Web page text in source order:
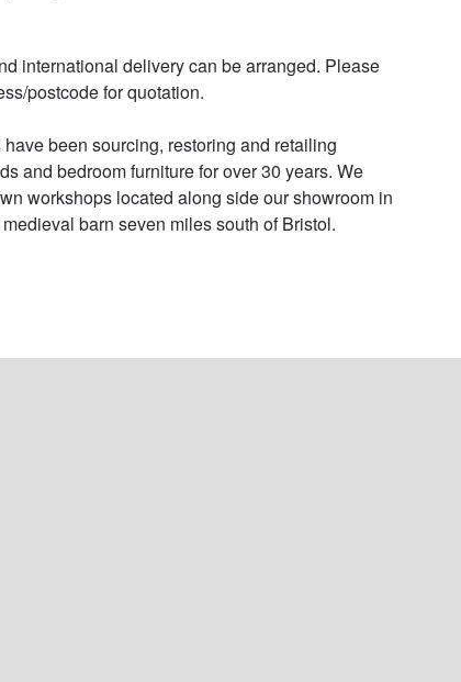
international delivery can be arranged. Please
postcode for quotation.
been sourcing, restoring and retailing
and bedroom furniture for over 30 years. We
workshops located along side our showroom in
barn seven miles south of Bristol.